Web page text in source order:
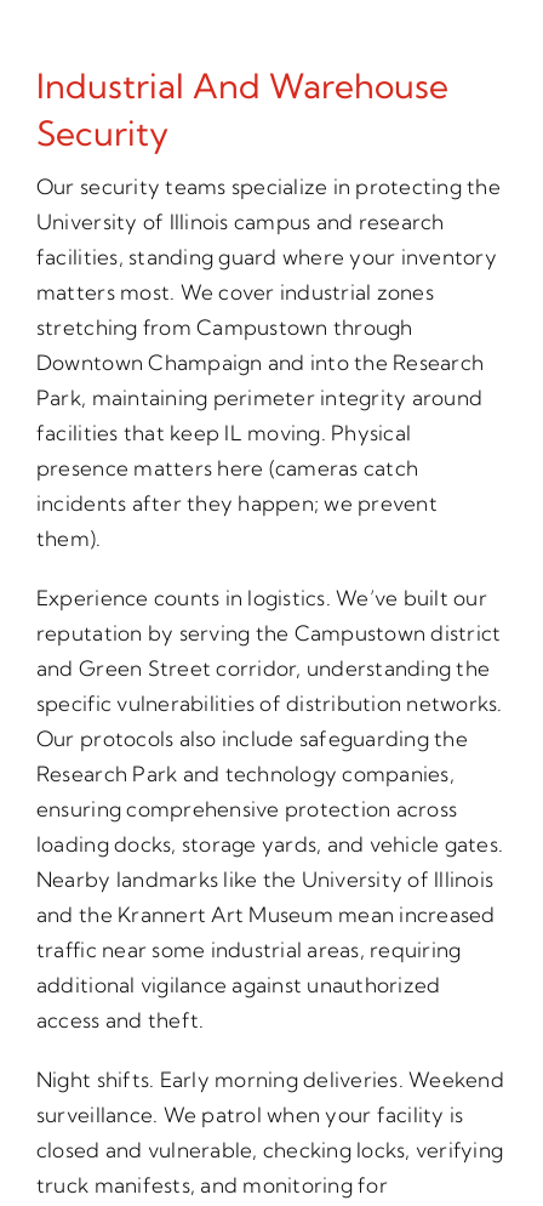
Industrial And Warehouse
Security
Our security teams specialize in protecting the
University of Illinois campus and research
facilities, standing guard where your inventory
matters most. We cover industrial zones
stretching from Campustown through
Downtown Champaign and into the Research
Park, maintaining perimeter integrity around
facilities that keep IL moving. Physical
presence matters here (cameras catch
incidents after they happen; we prevent
them).
Experience counts in logistics. We’ve built our
reputation by serving the Campustown district
and Green Street corridor, understanding the
specific vulnerabilities of distribution networks.
Our protocols also include safeguarding the
Research Park and technology companies,
ensuring comprehensive protection across
loading docks, storage yards, and vehicle gates.
Nearby landmarks like the University of Illinois
and the Krannert Art Museum mean increased
traffic near some industrial areas, requiring
additional vigilance against unauthorized
access and theft.
Night shifts. Early morning deliveries. Weekend
surveillance. We patrol when your facility is
closed and vulnerable, checking locks, verifying
truck manifests, and monitoring for